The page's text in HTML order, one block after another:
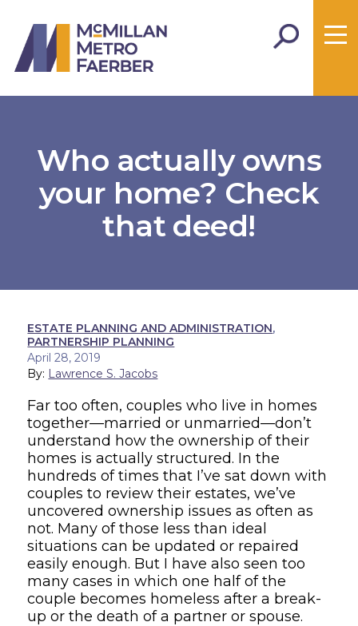
Who actually owns
your home? Check
that deed!
ESTATE PLANNING AND ADMINISTRATION,
PARTNERSHIP PLANNING
April 28, 2019
By: Lawrence S. Jacobs
Far too often, couples who live in homes
together—married or unmarried—don’t
understand how the ownership of their
homes is actually structured. In the
hundreds of times that I’ve sat down with
couples to review their estates, we’ve
uncovered ownership issues as often as
not. Many of those less than ideal
situations can be updated or repaired
easily enough. But I have also seen too
many cases in which one half of the
couple becomes homeless after a break-
up or the death of a partner or spouse.